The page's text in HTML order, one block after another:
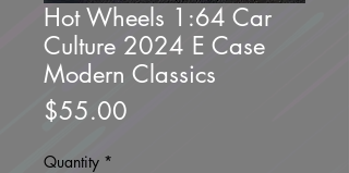
Hot Wheels 1:64 Car
Culture 2024 E Case
Modern Classics
$55.00
Quantity *